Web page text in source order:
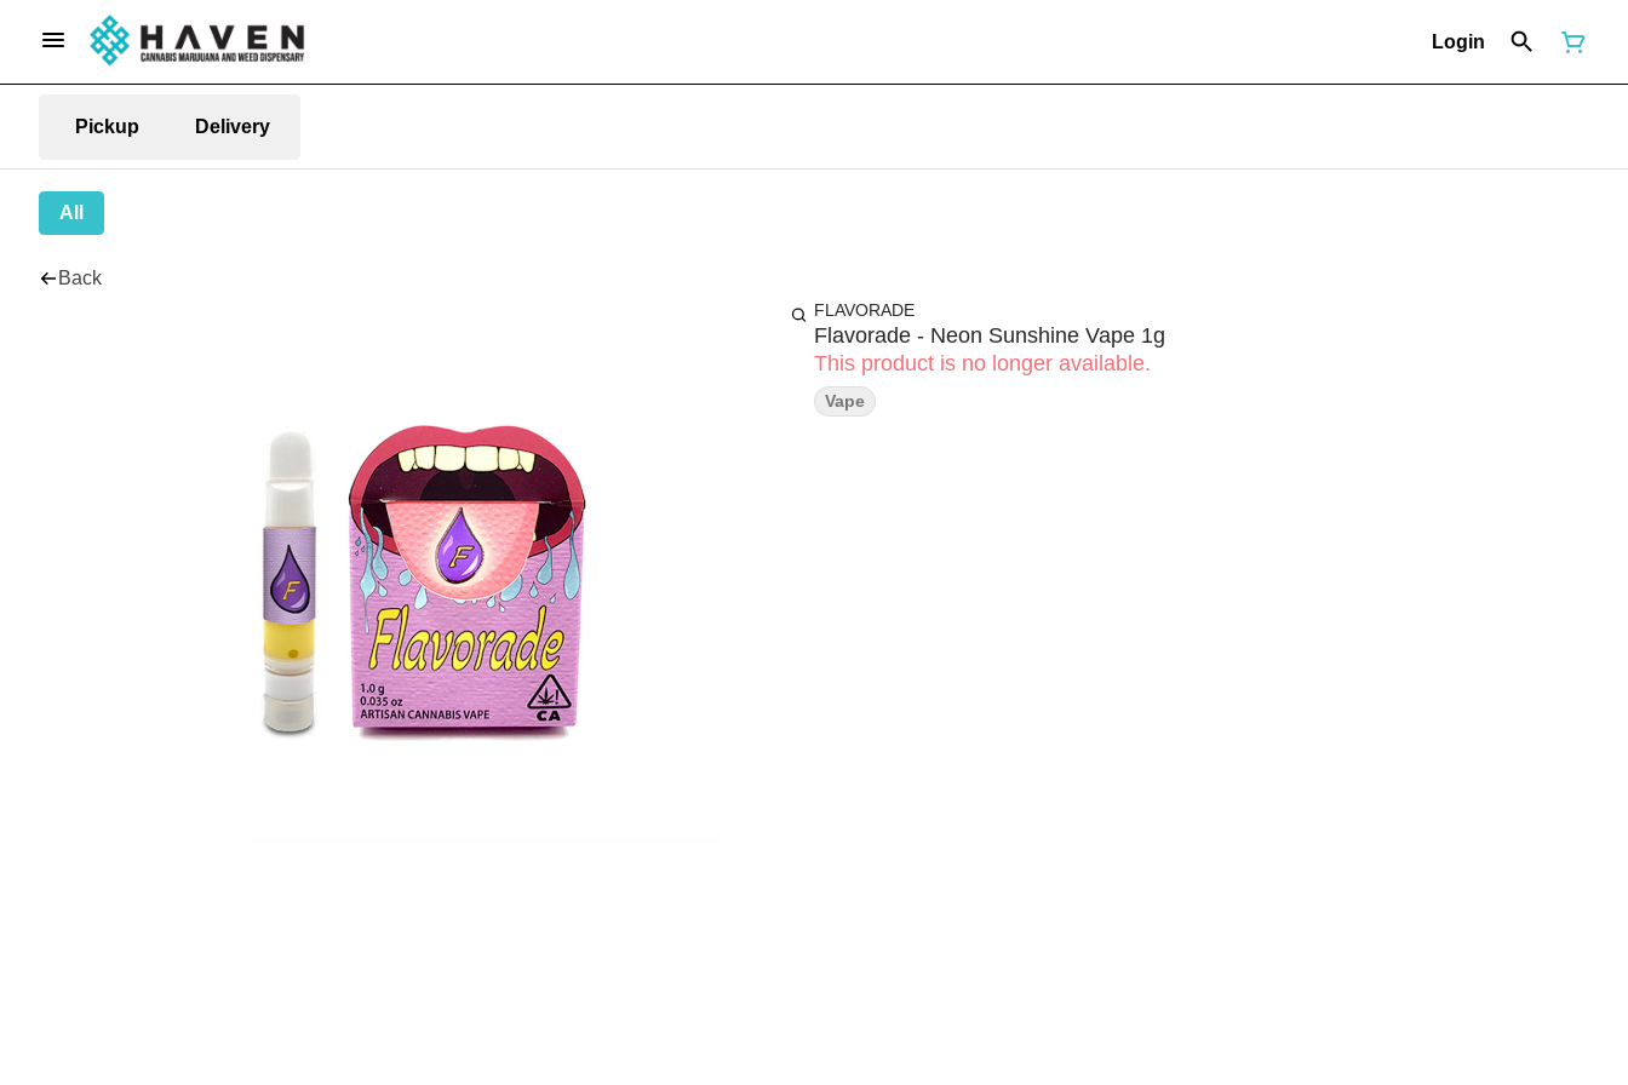
Login
Pickup Delivery
All
Back
FLAVORADE
Flavorade - Neon Sunshine Vape 1g
This product is no longer available.
Vape